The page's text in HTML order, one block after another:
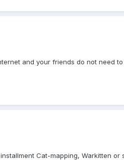
and your friends do not need
Cat-mapping, Warkitten or